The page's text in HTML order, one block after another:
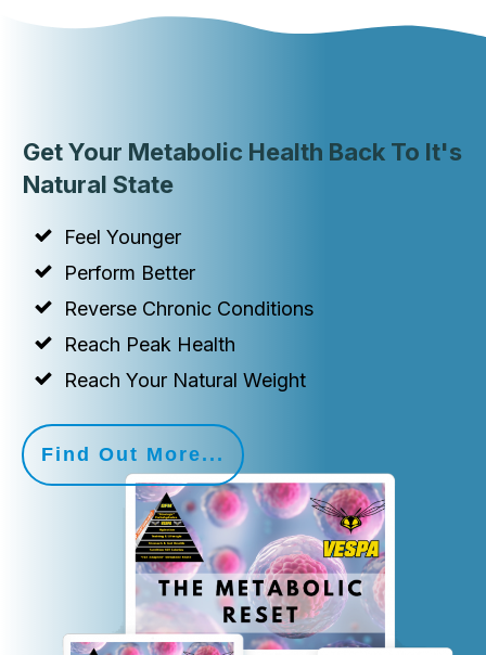
Get Your Metabolic Health Back To It's
Natural State
Feel Younger
Perform Better
Reverse Chronic Conditions
Reach Peak Health
Reach Your Natural Weight
Find Out More...